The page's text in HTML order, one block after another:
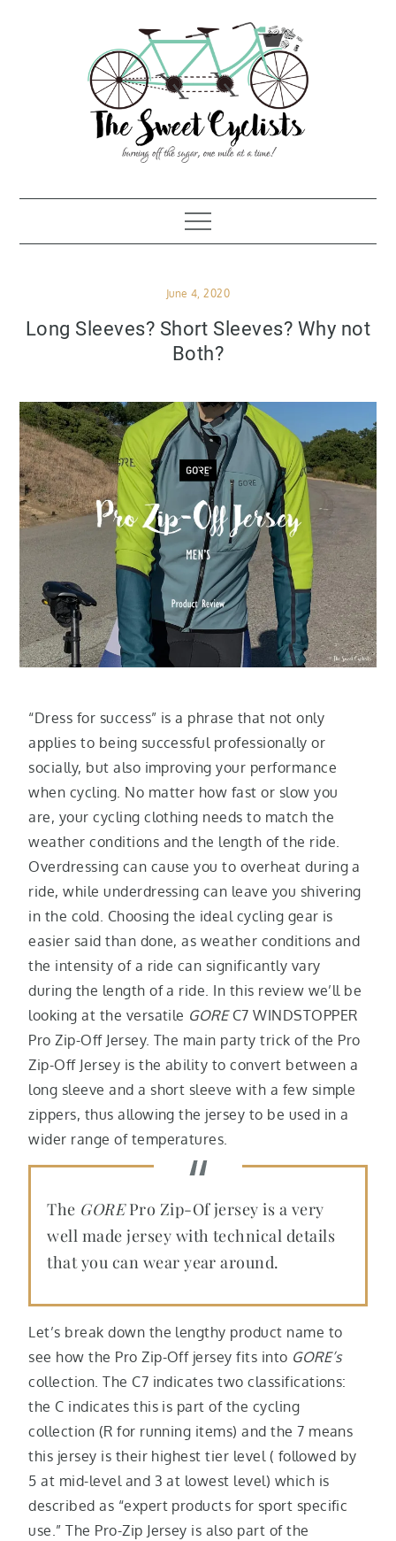
Posted
June 4, 2020
Long Sleeves? Short Sleeves? Why not
Both?
“Dress for success” is a phrase that not only
applies to being successful professionally or
socially, but also improving your performance
when cycling. No matter how fast or slow you
are, your cycling clothing needs to match the
weather conditions and the length of the ride.
Overdressing can cause you to overheat during a
ride, while underdressing can leave you shivering
in the cold. Choosing the ideal cycling gear is
easier said than done, as weather conditions and
the intensity of a ride can significantly vary
during the length of a ride. In this review we’ll be
looking at the versatile GORE C7 WINDSTOPPER
Pro Zip-Off Jersey. The main party trick of the Pro
Zip-Off Jersey is the ability to convert between a
long sleeve and a short sleeve with a few simple
zippers, thus allowing the jersey to be used in a
wider range of temperatures.
The GOREPro Zip-Of jersey is a very
well made jersey with technical details
that you can wear year around.
Let’s break down the lengthy product name to
see how the Pro Zip-Off jersey fits into GORE’s
collection. The C7 indicates two classifications:
the C indicates this is part of the cycling
collection (R for running items) and the 7 means
this jersey is their highest tier level ( followed by
5 at mid-level and 3 at lowest level) which is
described as “expert products for sport specific
use.” The Pro-Zip Jersey is also part of the